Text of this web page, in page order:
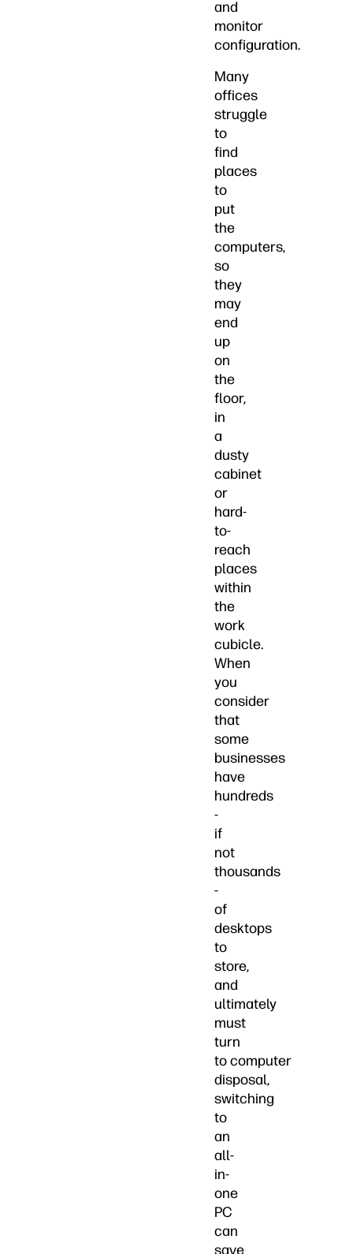
and
monitor
configuration.
Many
offices
struggle
to
find
places
to
put
the
computers,
so
they
may
end
up
on
the
floor,
in
a
dusty
cabinet
or
hard-
to-
reach
places
within
the
work
cubicle.
When
you
consider
that
some
businesses
have
hundreds
-
if
not
thousands
-
of
desktops
to
store,
and
ultimately
must
turn
to computer
disposal,
switching
to
an
all-
in-
one
PC
can
save